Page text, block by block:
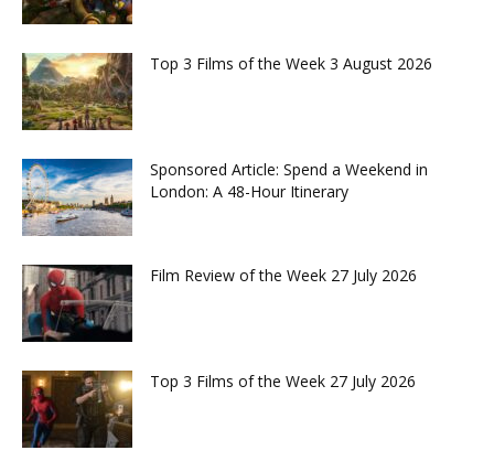
Top 3 Films of the Week 3 August 2026
Sponsored Article: Spend a Weekend in
London: A 48-Hour Itinerary
Film Review of the Week 27 July 2026
Top 3 Films of the Week 27 July 2026